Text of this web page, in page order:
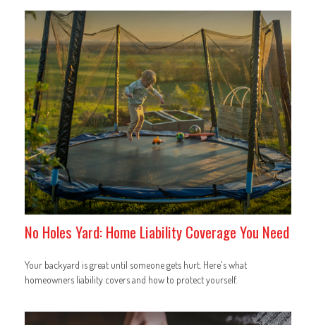
No Holes Yard: Home Liability Coverage You Need
Your backyard is great until someone gets hurt. Here's what
homeowners liability covers and how to protect yourself.